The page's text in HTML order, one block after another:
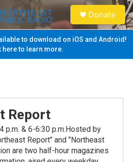
S
e
a
Donate
to download on iOS and Android!
here to learn more.
Report
p.m. & 6-6:30 p.m.Hosted by
Report" and "Northeast
are two half-hour magazines